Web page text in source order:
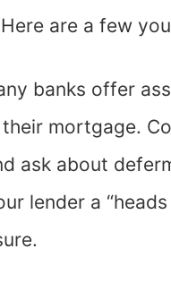
are a few
banks offer
mortgage.
ask about
lender a